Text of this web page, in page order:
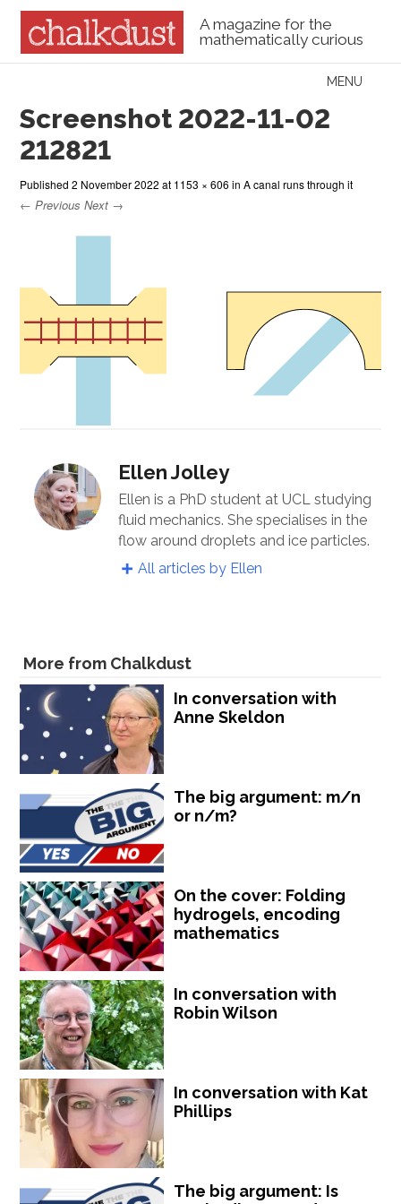
A magazine for the
mathematically curious
Menu
MENU
Screenshot 2022-11-02
212821
Published2 November 2022 at 1153 × 606 inA canal runs through it
← Previous Next →
Ellen Jolley
Ellen is a PhD student at UCL studying
fluid mechanics. She specialises in the
flow around droplets and ice particles.
All articles by Ellen
More from Chalkdust
In conversation with
Anne Skeldon
The big argument: m/n
or n/m?
On the cover: Folding
hydrogels, encoding
mathematics
In conversation with
Robin Wilson
In conversation with Kat
Phillips
The big argument: Is